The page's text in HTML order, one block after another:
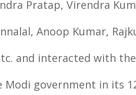
Pratap, Virendra
Anoop Kumar,
and interacted with
government in its